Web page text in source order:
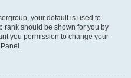
your default is used to
rank should be shown for you by
you permission to change your